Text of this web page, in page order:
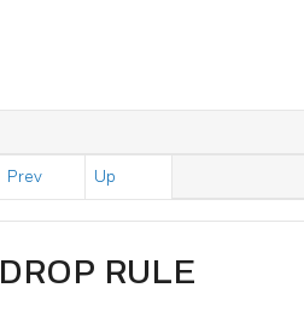
Prev Up
DROP RULE